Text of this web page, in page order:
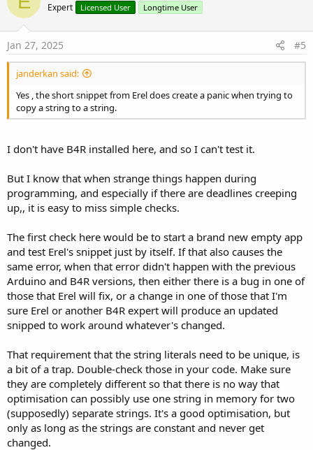
o
t
Expert Licensed User Longtime User
Jan 27, 2025 #5
janderkan said:
Yes , the short snippet from Erel does create a panic when trying to
copy a string to a string.
I don't have B4R installed here, and so I can't test it.
But I know that when strange things happen during
programming, and especially if there are deadlines creeping
up,, it is easy to miss simple checks.
The first check here would be to start a brand new empty app
and test Erel's snippet just by itself. If that also causes the
same error, when that error didn't happen with the previous
Arduino and B4R versions, then either there is a bug in one of
those that Erel will fix, or a change in one of those that I'm
sure Erel or another B4R expert will produce an updated
snipped to work around whatever's changed.
That requirement that the string literals need to be unique, is
a bit of a trap. Double-check those in your code. Make sure
they are completely different so that there is no way that
optimisation can possibly use one string in memory for two
(supposedly) separate strings. It's a good optimisation, but
only as long as the strings are constant and never get
changed.